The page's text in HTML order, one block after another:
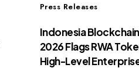
Press Releases
Indonesia
2026 Flags RWA
High-Level